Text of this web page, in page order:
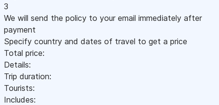
3
We will send the policy to your email immediately after
payment
Specify country and dates of travel to get a price
Total price:
Details:
Trip duration:
Tourists:
Includes: